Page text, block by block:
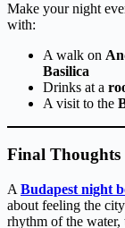
Make your night
with:
A walk on
Basilica
Drinks at a
A visit to the
Final Thoughts
A Budapest night
about feeling the
rhythm of the